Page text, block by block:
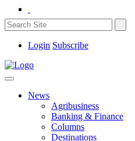
Login Subscribe
News
Agribusiness
Banking & Finance
Columns
Destinations